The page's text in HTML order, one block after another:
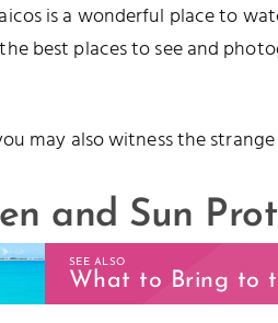
is a wonderful place to
best places to see and
may also witness the
and Sun
SEE ALSO
What to Bring to